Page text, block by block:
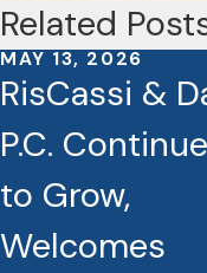
Related
MAY 13, 2026
RisCassi &
P.C.
to Grow,
Welcomes